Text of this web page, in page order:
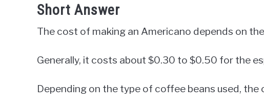
Short Answer
The cost of making an Americano depends on
Generally, it costs about $0.30 to $0.50 for the
Depending on the type of coffee beans used,